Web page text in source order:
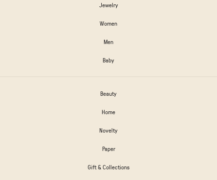
Jewelry
Women
Men
Baby
Beauty
Home
Novelty
Paper
Gift & Collections